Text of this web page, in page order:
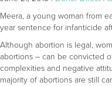
Meera, a young woman from
year sentence for infanticide
Although abortion is legal,
abortions – can be convicted
complexities and negative
majority of abortions are still